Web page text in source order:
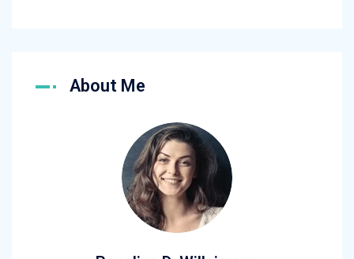
About Me